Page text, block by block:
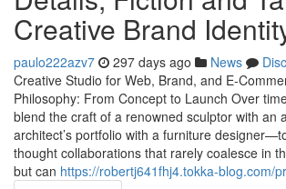
Creative Brand
paulo222azv7 297 days ago News
Creative Studio for Web, Brand, and E-
Philosophy: From Concept to Launch Over
blend the craft of a renowned sculptor with an
architect’s portfolio with a furniture
thought collaborations that rarely coalesce in
but can https://robertj641fhj4.tokka-blog.com/